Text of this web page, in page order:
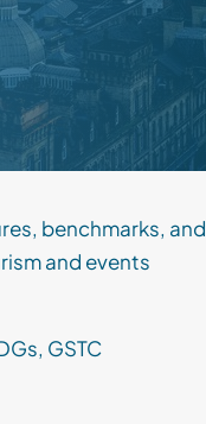
benchmarks, and
and events
GSTC